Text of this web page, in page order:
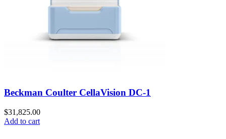
Beckman Coulter CellaVision DC-1
$31,825.00
Add to cart